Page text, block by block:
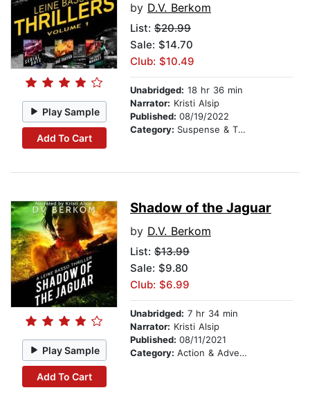
Play Sample
Add To Cart
by D.V. Berkom
List: $20.99
Sale: $14.70
Club: $10.49
Unabridged: 18 hr 36 min
Narrator: Kristi Alsip
Published: 08/19/2022
Category: Suspense & Thriller
Play Sample
Add To Cart
Shadow of the Jaguar
by D.V. Berkom
List: $13.99
Sale: $9.80
Club: $6.99
Unabridged: 7 hr 34 min
Narrator: Kristi Alsip
Published: 08/11/2021
Category: Action & Adventure